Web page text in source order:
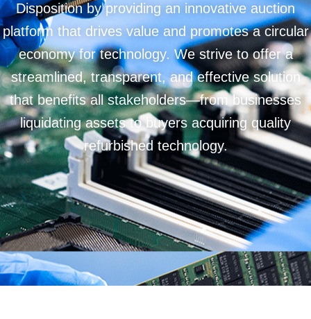
Disposition by providing an innovative auction
platform that drives value and promotes a circular
economy for technology. We strive to offer a
streamlined, transparent, and effective solution
that benefits all stakeholders—from businesses
liquidating assets to buyers acquiring quality
refurbished technology.